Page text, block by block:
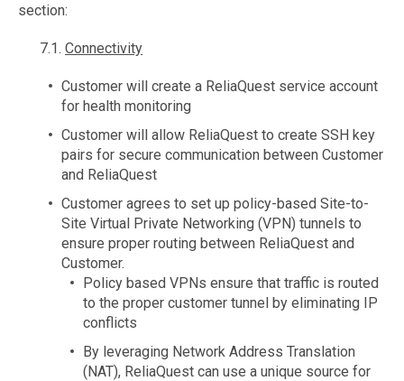
section:
7.1. Connectivity
Customer will create a ReliaQuest service account
for health monitoring
Customer will allow ReliaQuest to create SSH key
pairs for secure communication between Customer
and ReliaQuest
Customer agrees to set up policy-based Site-to-
Site Virtual Private Networking (VPN) tunnels to
ensure proper routing between ReliaQuest and
Customer.
Policy based VPNs ensure that traffic is routed
to the proper customer tunnel by eliminating IP
conflicts
By leveraging Network Address Translation
(NAT), ReliaQuest can use a unique source for